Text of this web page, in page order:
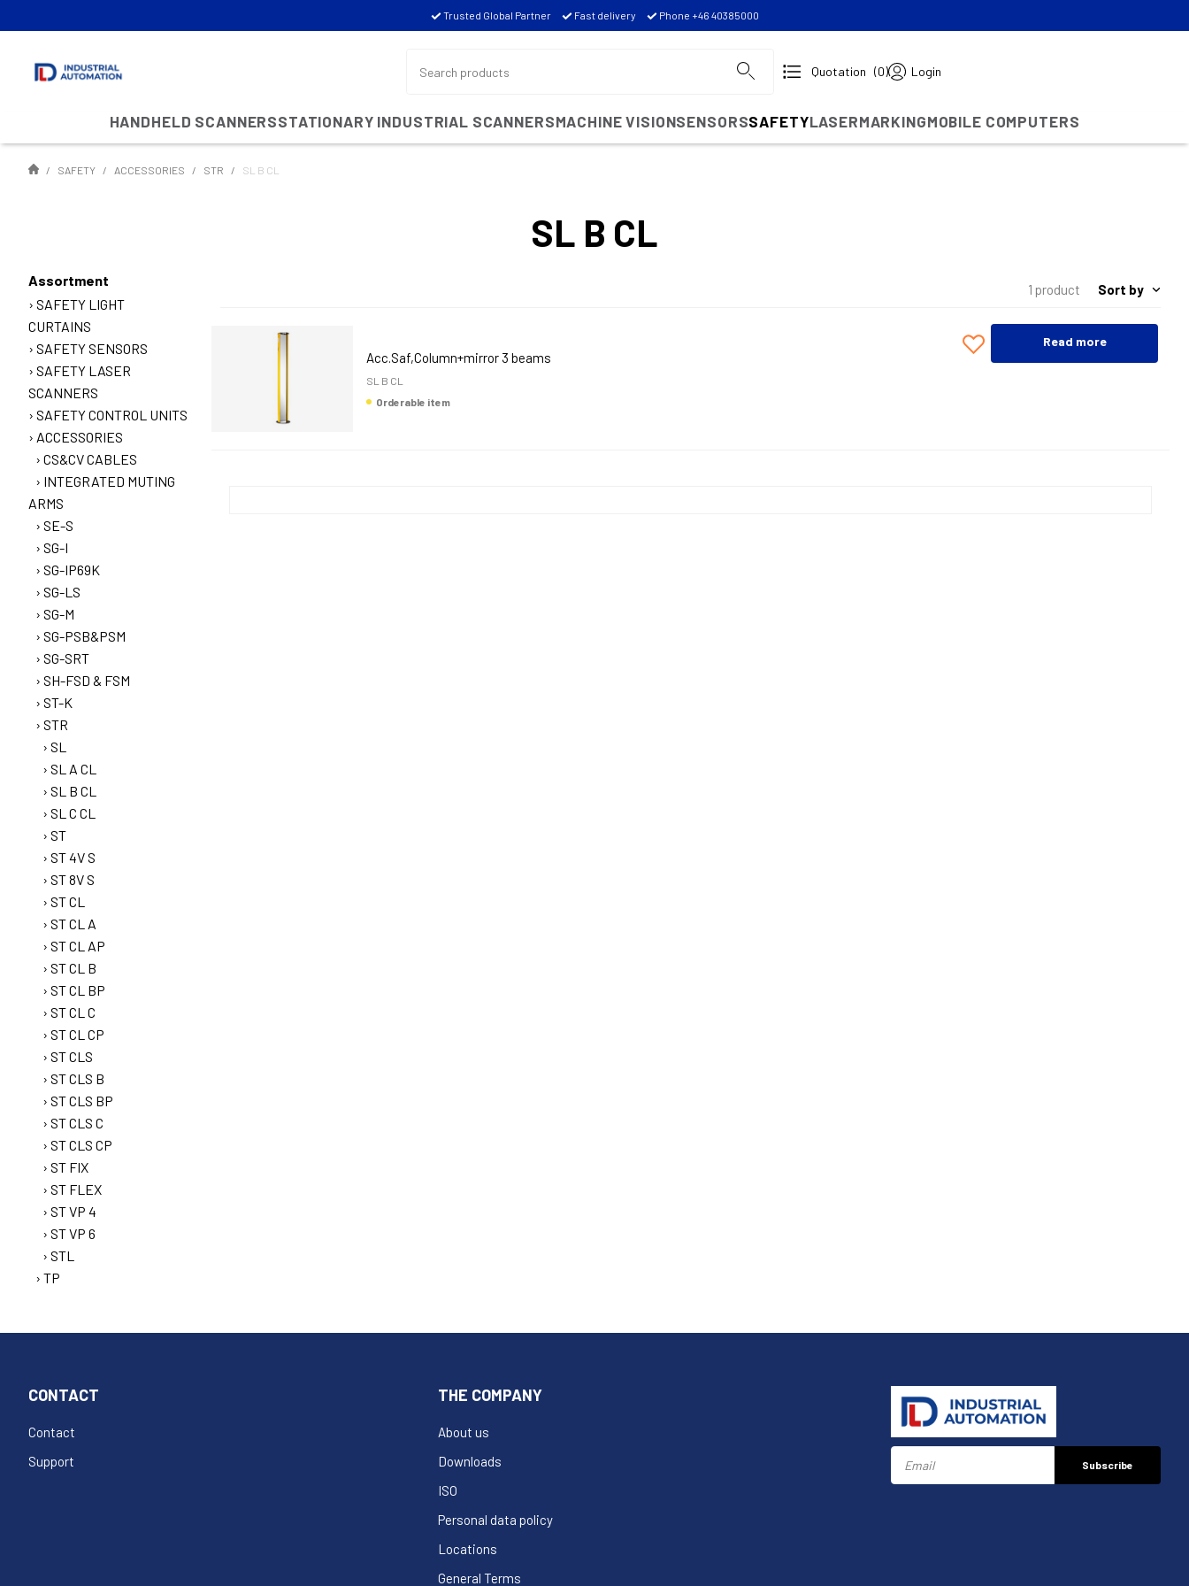
Trusted Global Partner Fast delivery Phone +46 40385000
Quotation (0) Login
HANDHELD SCANNERSSTATIONARY INDUSTRIAL SCANNERSMACHINE VISIONSENSORSSAFETYLASERMARKINGMOBILE COMPUTERS
SAFETY ACCESSORIES STR SL B CL
SL B CL
Assortment
SAFETY LIGHT
CURTAINS
SAFETY SENSORS
SAFETY LASER
SCANNERS
SAFETY CONTROL UNITS
ACCESSORIES
CS&CV CABLES
INTEGRATED MUTING
ARMS
SE-S
SG-I
SG-IP69K
SG-LS
SG-M
SG-PSB&PSM
SG-SRT
SH-FSD & FSM
ST-K
STR
SL
SL A CL
SL B CL
SL C CL
ST
ST 4V S
ST 8V S
ST CL
ST CL A
ST CL AP
ST CL B
ST CL BP
ST CL C
ST CL CP
ST CLS
ST CLS B
ST CLS BP
ST CLS C
ST CLS CP
ST FIX
ST FLEX
ST VP 4
ST VP 6
STL
TP
1 product Sort by
Acc.Saf,Column+mirror 3 beams
SL B CL
Orderable item
Read more
CONTACT
Contact
Support
THE COMPANY
About us
Downloads
ISO
Personal data policy
Locations
General Terms
Subscribe